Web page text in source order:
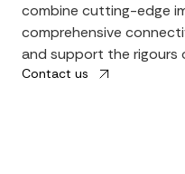
combine cutting-edge
comprehensive
and support the rigours
Contact us